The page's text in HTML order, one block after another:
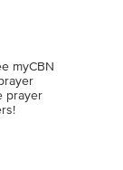
myCBN
prayer